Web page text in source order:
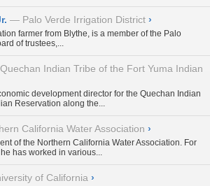
Palo Verde Irrigation District ›
farmer from Blythe, is a member of the Palo
of trustees,...
Quechan Indian Tribe of the Fort Yuma Indian
development director for the Quechan Indian
Reservation along the...
California Water Association ›
of the Northern California Water Association. For
has worked in various...
of California ›